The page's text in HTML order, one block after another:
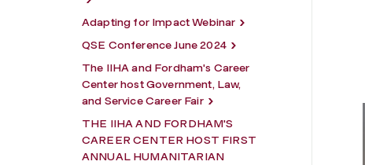
Adapting for Impact Webinar
QSE Conference June 2024
The IIHA and Fordham's Career
Center host Government, Law,
and Service Career Fair
THE IIHA AND FORDHAM'S
CAREER CENTER HOST FIRST
ANNUAL HUMANITARIAN